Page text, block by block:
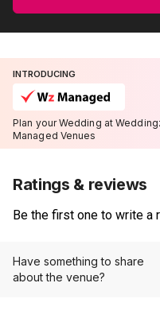
INTRODUCING
Plan your Wedding at
Managed Venues
Ratings & reviews
Be the first one to write a
Have something to share
about the venue?